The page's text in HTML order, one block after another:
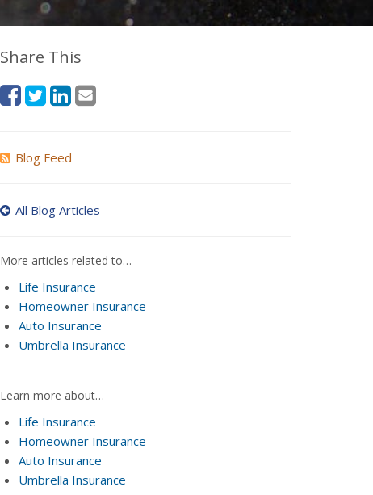
Share This
Blog Feed
All Blog Articles
More articles related to…
Life Insurance
Homeowner Insurance
Auto Insurance
Umbrella Insurance
Learn more about…
Life Insurance
Homeowner Insurance
Auto Insurance
Umbrella Insurance